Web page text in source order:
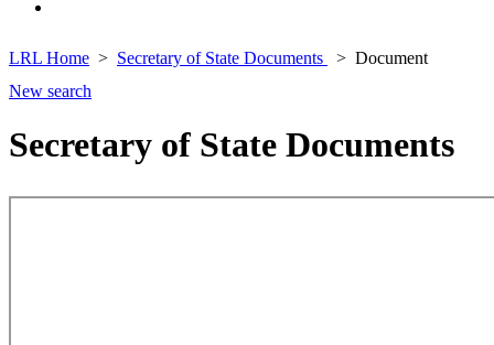
LRL Home Secretary of State Documents
Document
New search
Secretary of State Documents